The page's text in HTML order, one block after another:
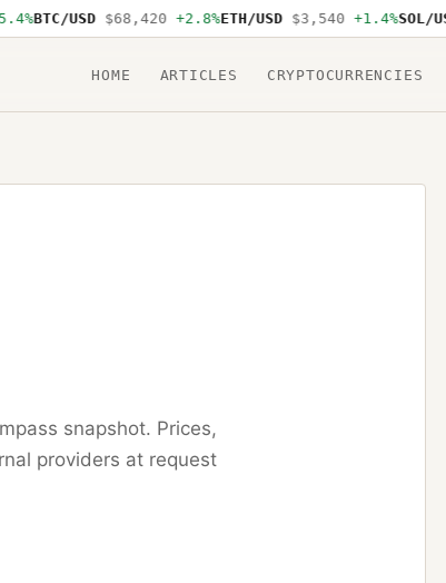
BTC/USD $68,420 +2.8%ETH/USD $3,540 +1.4%SOL/USD
HOME ARTICLES CRYPTOCURRENCIES
snapshot. Prices,
providers at request